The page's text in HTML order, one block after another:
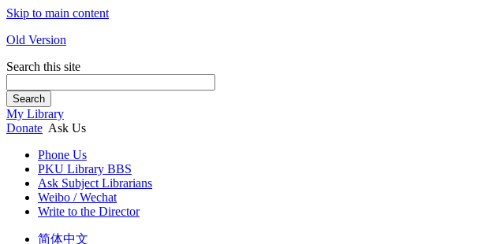
Skip to main content
Old Version
Search this site
Search
My Library
Donate Ask Us
Phone Us
PKU Library BBS
Ask Subject Librarians
Weibo / Wechat
Write to the Director
简体中文